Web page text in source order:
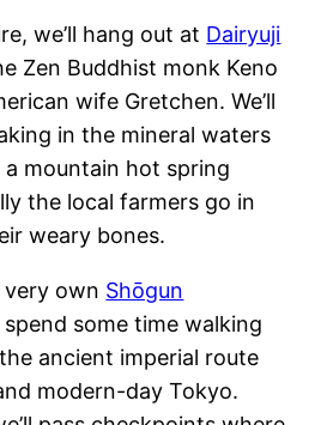
we’ll hang out at Dairyuji
Zen Buddhist monk Keno
wife Gretchen. We’ll
in the mineral waters
mountain hot spring
the local farmers go in
weary bones.
own Shōgun
spend some time walking
ancient imperial route
modern-day Tokyo.